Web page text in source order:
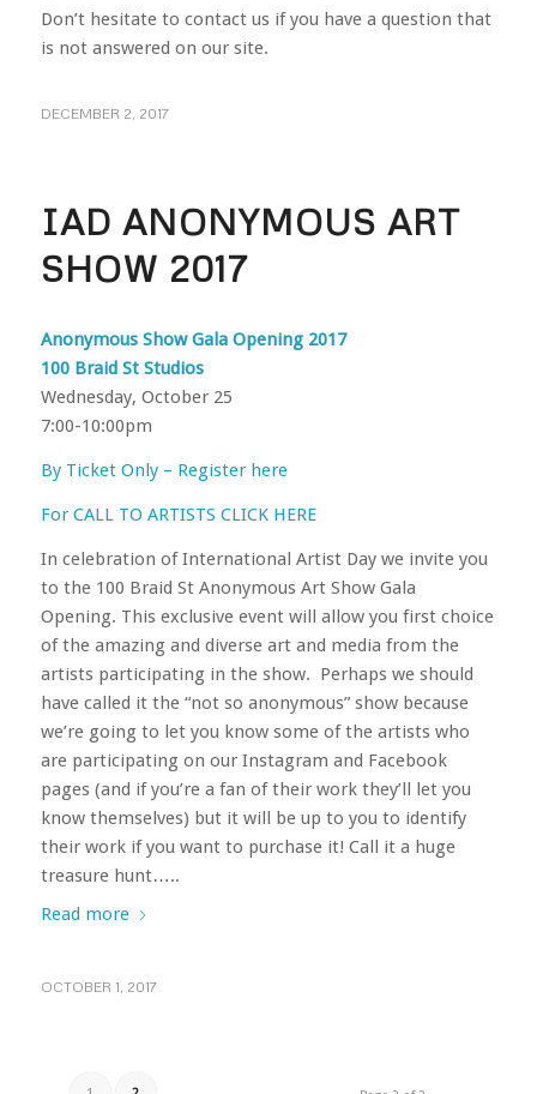
Don’t hesitate to contact us if you have a question that
is not answered on our site.
DECEMBER 2, 2017
IAD ANONYMOUS ART
SHOW 2017
Anonymous Show Gala Opening 2017
100 Braid St Studios
Wednesday, October 25
7:00-10:00pm
By Ticket Only – Register here
For CALL TO ARTISTS CLICK HERE
In celebration of International Artist Day we invite you
to the 100 Braid St Anonymous Art Show Gala
Opening. This exclusive event will allow you first choice
of the amazing and diverse art and media from the
artists participating in the show. Perhaps we should
have called it the “not so anonymous” show because
we’re going to let you know some of the artists who
are participating on our Instagram and Facebook
pages (and if you’re a fan of their work they’ll let you
know themselves) but it will be up to you to identify
their work if you want to purchase it! Call it a huge
treasure hunt…..
Read more
OCTOBER 1, 2017